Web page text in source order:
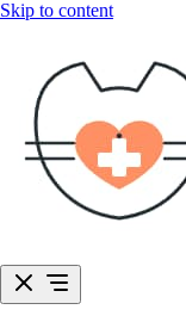
Skip to content